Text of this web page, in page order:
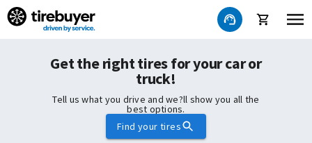
Get the right tires for your car or
truck!
Tell us what you drive and we?ll show you all the
best options.
Find your tires